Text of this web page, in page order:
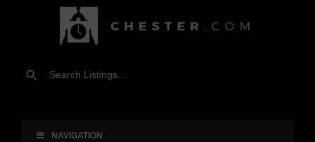
NAVIGATION